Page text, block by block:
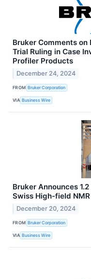
Bruker Comments on
Trial Ruling in Case
Profiler Products
December 24, 2024
FROM Bruker Corporation
VIA Business Wire
Bruker Announces
Swiss High-field
December 20, 2024
FROM Bruker Corporation
VIA Business Wire